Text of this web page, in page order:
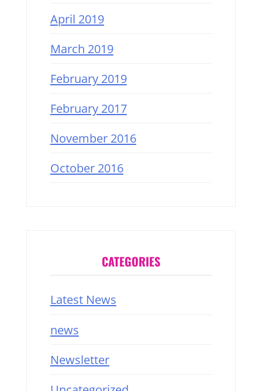
April 2019
March 2019
February 2019
February 2017
November 2016
October 2016
CATEGORIES
Latest News
news
Newsletter